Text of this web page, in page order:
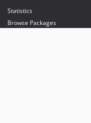
Statistics
Browse Packages